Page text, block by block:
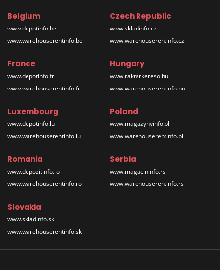
Belgium
www.depotinfo.be
www.warehouserentinfo.be
Czech Republic
www.skladinfo.cz
www.warehouserentinfo.cz
France
www.depotinfo.fr
www.warehouserentinfo.fr
Hungary
www.raktarkereso.hu
www.warehouserentinfo.hu
Luxembourg
www.depotinfo.lu
www.warehouserentinfo.lu
Poland
www.magazynyinfo.pl
www.warehouserentinfo.pl
Romania
www.depozitinfo.ro
www.warehouserentinfo.ro
Serbia
www.magacininfo.rs
www.warehouserentinfo.rs
Slovakia
www.skladinfo.sk
www.warehouserentinfo.sk